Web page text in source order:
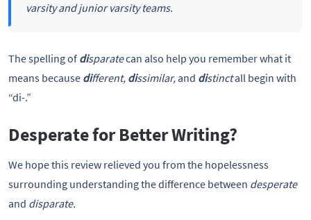
varsity and junior varsity teams.
The spelling of disparatecan also help you remember what it
means because different, dissimilar,and distinctall begin with
“di-.”
Desperate for Better Writing?
We hope this review relieved you from the hopelessness
surrounding understanding the difference between desperate
and disparate.